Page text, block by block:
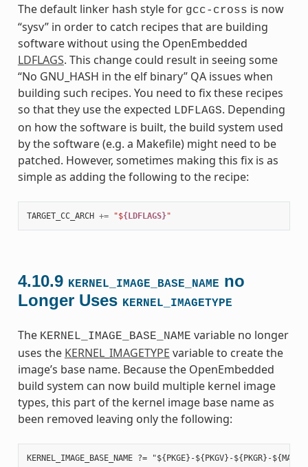
The default linker hash style for gcc-cross is now
“sysv” in order to catch recipes that are building
software without using the OpenEmbedded
LDFLAGS. This change could result in seeing some
“No GNU_HASH in the elf binary” QA issues when
building such recipes. You need to fix these recipes
so that they use the expected LDFLAGS. Depending
on how the software is built, the build system used
by the software (e.g. a Makefile) might need to be
patched. However, sometimes making this fix is as
simple as adding the following to the recipe:
TARGET_CC_ARCH += "${LDFLAGS}"
4.10.9 KERNEL_IMAGE_BASE_NAME no
Longer Uses KERNEL_IMAGETYPE
The KERNEL_IMAGE_BASE_NAME variable no longer
uses the KERNEL_IMAGETYPE variable to create the
image’s base name. Because the OpenEmbedded
build system can now build multiple kernel image
types, this part of the kernel image base name as
been removed leaving only the following: